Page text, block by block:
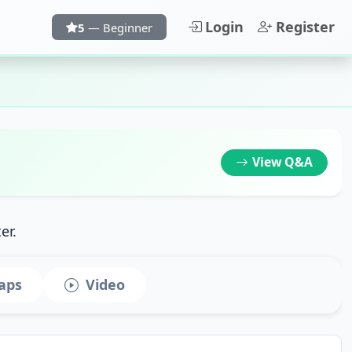
5 — Beginner Login Register
ViewQ&A
Video